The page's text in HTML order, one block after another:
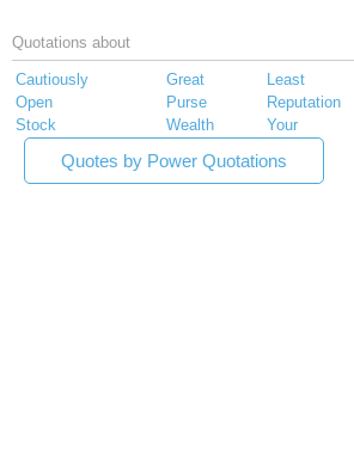
Quotations about
Cautiously Great Least
Open
Purse Reputation
Stock
Wealth Your
Quotes by Power Quotations